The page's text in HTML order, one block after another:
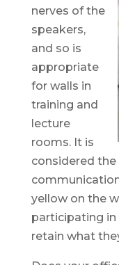
nerves of the
speakers,
and so is
appropriate
for walls in
training and
lecture
rooms. It is
considered
yellow on the
participating
retain what